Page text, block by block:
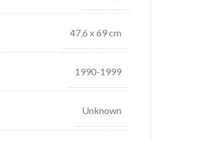
47,6 x 69 cm
1990-1999
Unknown